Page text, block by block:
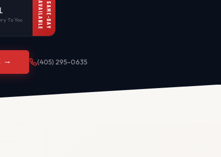
To You AVAILABLESAME-DAY
→ (405) 295-0635